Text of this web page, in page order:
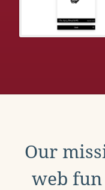
Our
web